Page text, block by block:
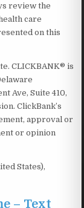
review the
care
on this
CLICKBANK® is
Ave, Suite 410,
ClickBank’s
approval or
or opinion
States),
– Text